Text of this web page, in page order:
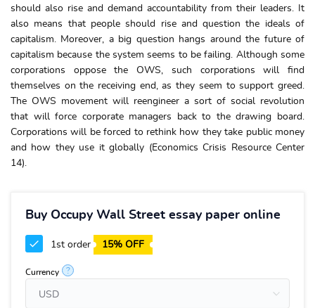
should also rise and demand accountability from their leaders. It
also means that people should rise and question the ideals of
capitalism. Moreover, a big question hangs around the future of
capitalism because the system seems to be failing. Although some
corporations oppose the OWS, such corporations will find
themselves on the receiving end, as they seem to support greed.
The OWS movement will reengineer a sort of social revolution
that will force corporate managers back to the drawing board.
Corporations will be forced to rethink how they take public money
and how they use it globally (Economics Crisis Resource Center
14).
Buy Occupy Wall Street essay paper online
1st order 15% OFF
Currency ?